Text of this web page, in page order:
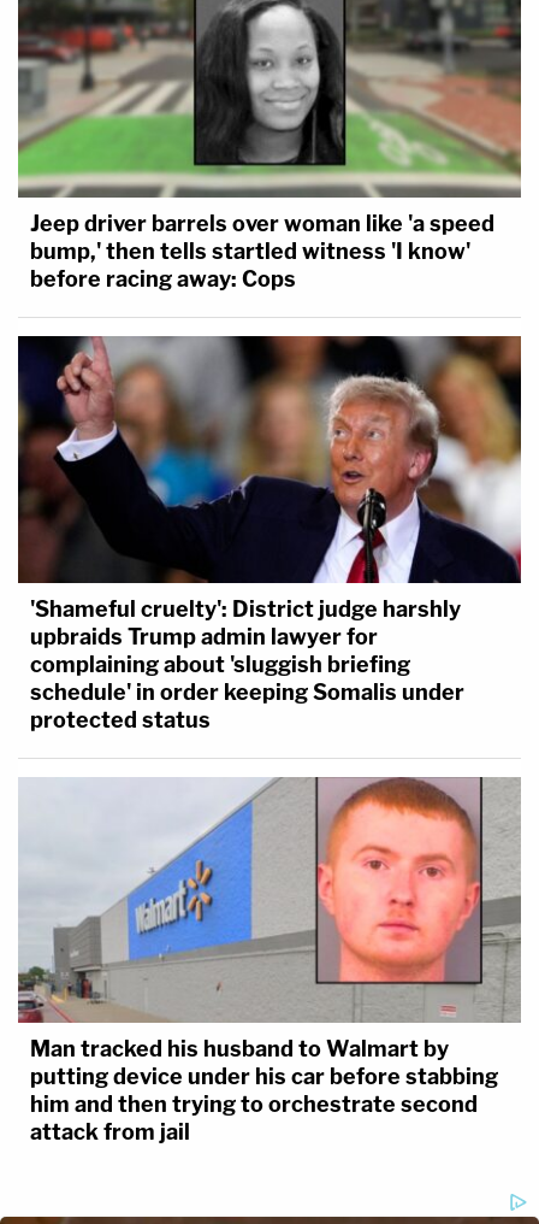
Jeep driver barrels over woman like 'a speed
bump,' then tells startled witness 'I know'
before racing away: Cops
'Shameful cruelty': District judge harshly
upbraids Trump admin lawyer for
complaining about 'sluggish briefing
schedule' in order keeping Somalis under
protected status
Man tracked his husband to Walmart by
putting device under his car before stabbing
him and then trying to orchestrate second
attack from jail